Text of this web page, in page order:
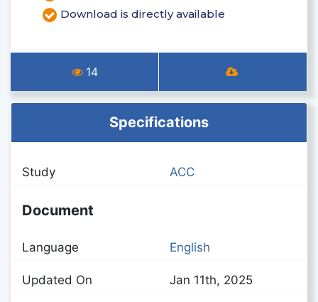
Download is directly available
14
Specifications
Study ACC
Document
Language English
Updated On Jan 11th, 2025